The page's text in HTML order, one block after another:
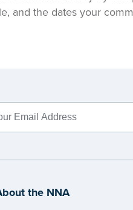
and the dates your
the NNA